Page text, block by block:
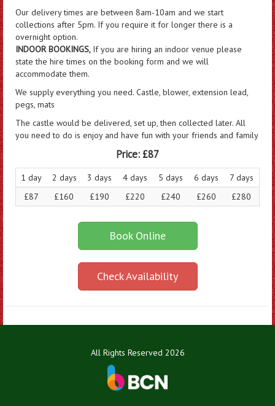
Our delivery times are between 8am-10am and we start
collections after 5pm. If you require it for longer there is a
overnight option.
INDOOR BOOKINGS, If you are hiring an indoor venue please
state the hire times on the booking form and we will
accommodate them.
We supply everything you need. Castle, blower, extension lead,
pegs, mats
The castle would be delivered, set up, then collected later. All
you need to do is enjoy and have fun with your friends and family
Price: £87
1 day 2 days 3 days 4 days 5 days 6 days
7 days
£87
£160 £190 £220 £240 £260 £280
Book Online
Check Availability
All Rights Reserved 2026